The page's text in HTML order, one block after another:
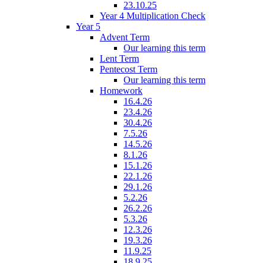
23.10.25
Year 4 Multiplication Check
Year 5
Advent Term
Our learning this term
Lent Term
Pentecost Term
Our learning this term
Homework
16.4.26
23.4.26
30.4.26
7.5.26
14.5.26
8.1.26
15.1.26
22.1.26
29.1.26
5.2.26
26.2.26
5.3.26
12.3.26
19.3.26
11.9.25